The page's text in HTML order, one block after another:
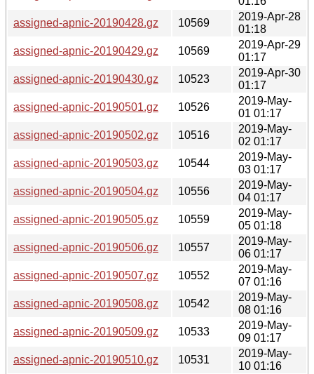
assigned-apnic-20190428.gz
10569
2019-Apr-28
01:18
assigned-apnic-20190429.gz
10569
2019-Apr-29
01:17
assigned-apnic-20190430.gz
10523
2019-Apr-30
01:17
assigned-apnic-20190501.gz
10526
2019-May-
01 01:17
assigned-apnic-20190502.gz
10516
2019-May-
02 01:17
assigned-apnic-20190503.gz
10544
2019-May-
03 01:17
assigned-apnic-20190504.gz
10556
2019-May-
04 01:17
assigned-apnic-20190505.gz
10559
2019-May-
05 01:18
assigned-apnic-20190506.gz
10557
2019-May-
06 01:17
assigned-apnic-20190507.gz
10552
2019-May-
07 01:16
assigned-apnic-20190508.gz
10542
2019-May-
08 01:16
assigned-apnic-20190509.gz
10533
2019-May-
09 01:17
assigned-apnic-20190510.gz
10531
2019-May-
10 01:16